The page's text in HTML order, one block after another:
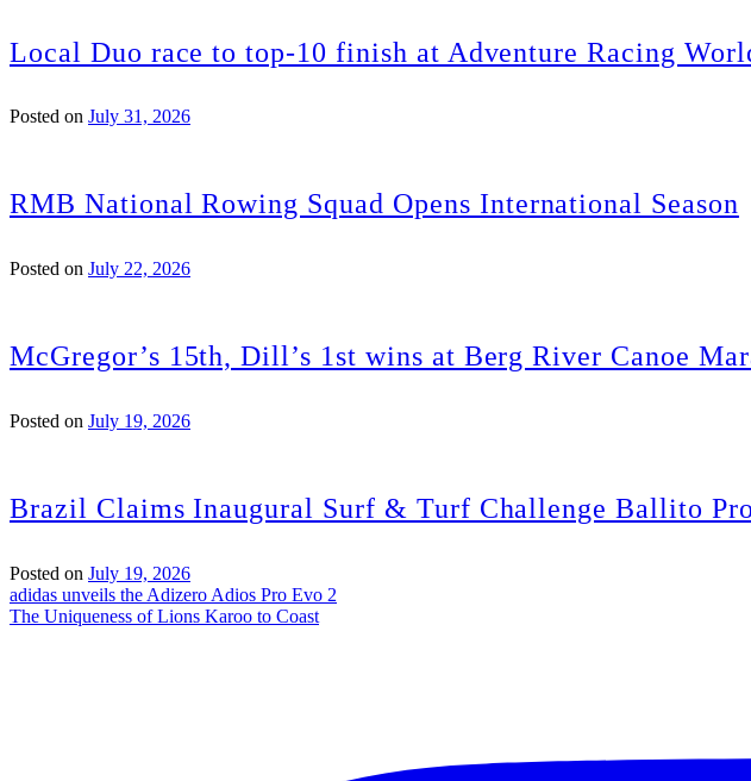
Local Duo race to top-10 finish at Adventure Racing
Posted on July 31, 2026
RMB National Rowing Squad Opens International Season
Posted on July 22, 2026
McGregor’s 15th, Dill’s 1st wins at Berg River Canoe
Posted on July 19, 2026
Brazil Claims Inaugural Surf & Turf Challenge Ballito
Posted on July 19, 2026
Post
navigation
adidas unveils the Adizero Adios Pro Evo 2
The Uniqueness of Lions Karoo to Coast